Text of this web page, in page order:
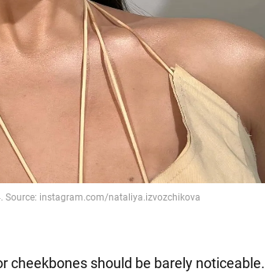
cheekbones should be barely noticeable.